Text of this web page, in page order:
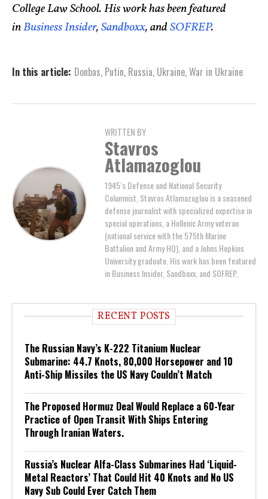
College Law School. His work has been featured
inBusiness Insider,Sandboxx, andSOFREP.
In this article: Donbas, Putin, Russia, Ukraine,War in Ukraine
WRITTEN BY
Stavros
Atlamazoglou
1945’s Defense and National Security
Columnist, Stavros Atlamazoglou is a seasoned
defense journalist with specialized expertise in
special operations, a Hellenic Army veteran
(national service with the 575th Marine
Battalion and Army HQ), and a Johns Hopkins
University graduate. His work has been featured
in Business Insider, Sandboxx, and SOFREP.
RECENT POSTS
The Russian Navy’s K-222 Titanium Nuclear
Submarine: 44.7 Knots, 80,000 Horsepower and 10
Anti-Ship Missiles the US Navy Couldn’t Match
The Proposed Hormuz Deal Would Replace a 60-Year
Practice of Open Transit With Ships Entering
Through Iranian Waters.
Russia’s Nuclear Alfa-Class Submarines Had ‘Liquid-
Metal Reactors’ That Could Hit 40 Knots and No US
Navy Sub Could Ever Catch Them